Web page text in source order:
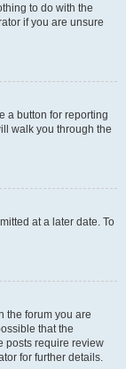
to do with the
if you are unsure
a button for reporting
walk you through the
at a later date. To
the forum you are
that the
posts require review
for further details.